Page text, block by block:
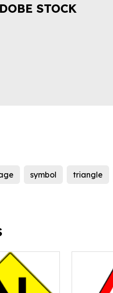
STOCK
symbol triangle